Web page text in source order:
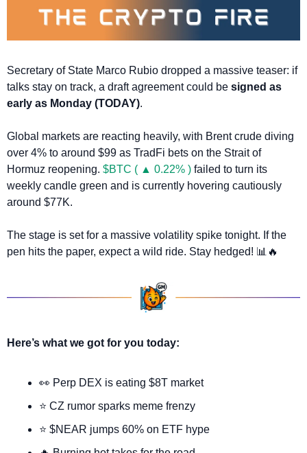
Secretary of State Marco Rubio dropped a massive teaser: if
talks stay on track, a draft agreement could be signed as
early as Monday (TODAY).
Global markets are reacting heavily, with Brent crude diving
over 4% to around $99 as TradFi bets on the Strait of
Hormuz reopening. $BTC ( ▲ 0.22% ) failed to turn its
weekly candle green and is currently hovering cautiously
around $77K.
The stage is set for a massive volatility spike tonight. If the
pen hits the paper, expect a wild ride. Stay hedged! 📊 🔥
Here’s what we got for you today:
👀 Perp DEX is eating $8T market
⭐ CZ rumor sparks meme frenzy
⭐ $NEAR jumps 60% on ETF hype